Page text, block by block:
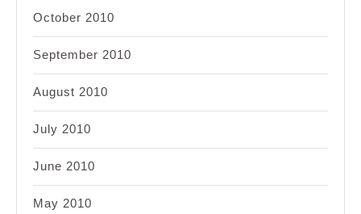
October 2010
September 2010
August 2010
July 2010
June 2010
May 2010